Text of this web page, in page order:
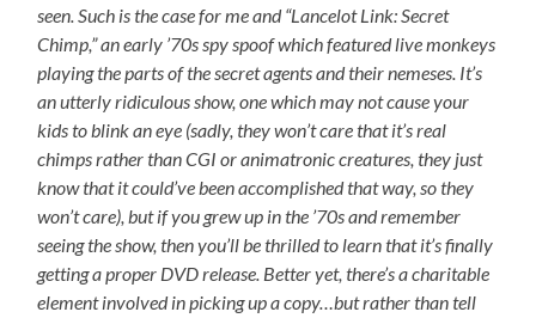
seen. Such is the case for me and “Lancelot Link: Secret
Chimp,” an early ’70s spy spoof which featured live monkeys
playing the parts of the secret agents and their nemeses. It’s
an utterly ridiculous show, one which may not cause your
kids to blink an eye (sadly, they won’t care that it’s real
chimps rather than CGI or animatronic creatures, they just
know that it could’ve been accomplished that way, so they
won’t care), but if you grew up in the ’70s and remember
seeing the show, then you’ll be thrilled to learn that it’s finally
getting a proper DVD release. Better yet, there’s a charitable
element involved in picking up a copy…but rather than tell